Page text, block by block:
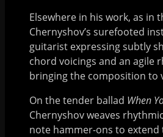
Elsewhere in his work, as in
Chernyshov’s surefooted
guitarist expressing subtly
chord voicings and an agile
bringing the composition to
On the tender ballad When
Chernyshov weaves
note hammer-ons to